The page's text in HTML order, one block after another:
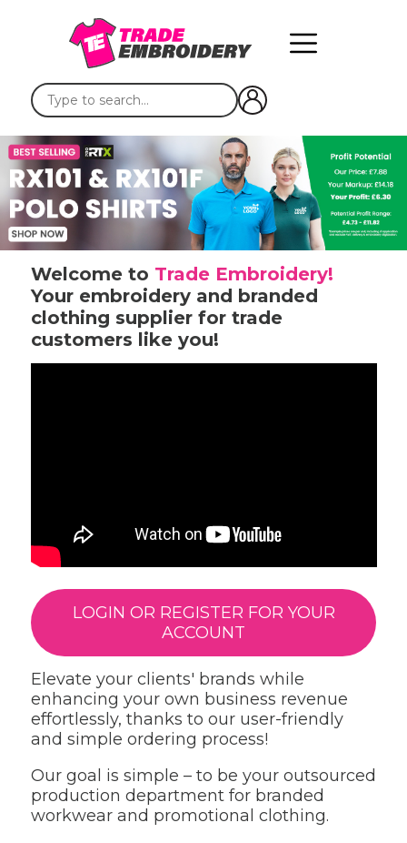
Welcome to Trade Embroidery!
Your embroidery and branded
clothing supplier for trade
customers like you!
LOGIN OR REGISTER FOR YOUR
ACCOUNT
Elevate your clients' brands while
enhancing your own business revenue
effortlessly, thanks to our user-friendly
and simple ordering process!
Our goal is simple – to be your outsourced
production department for branded
workwear and promotional clothing.